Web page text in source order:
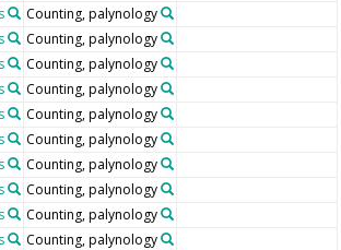
Counting, palynology
Counting, palynology
Counting, palynology
Counting, palynology
Counting, palynology
Counting, palynology
Counting, palynology
Counting, palynology
Counting, palynology
Counting, palynology